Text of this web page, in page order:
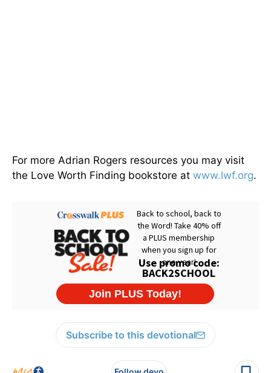
For more Adrian Rogers resources you may visit
the Love Worth Finding bookstore at www.lwf.org.
Subscribe to this devotional